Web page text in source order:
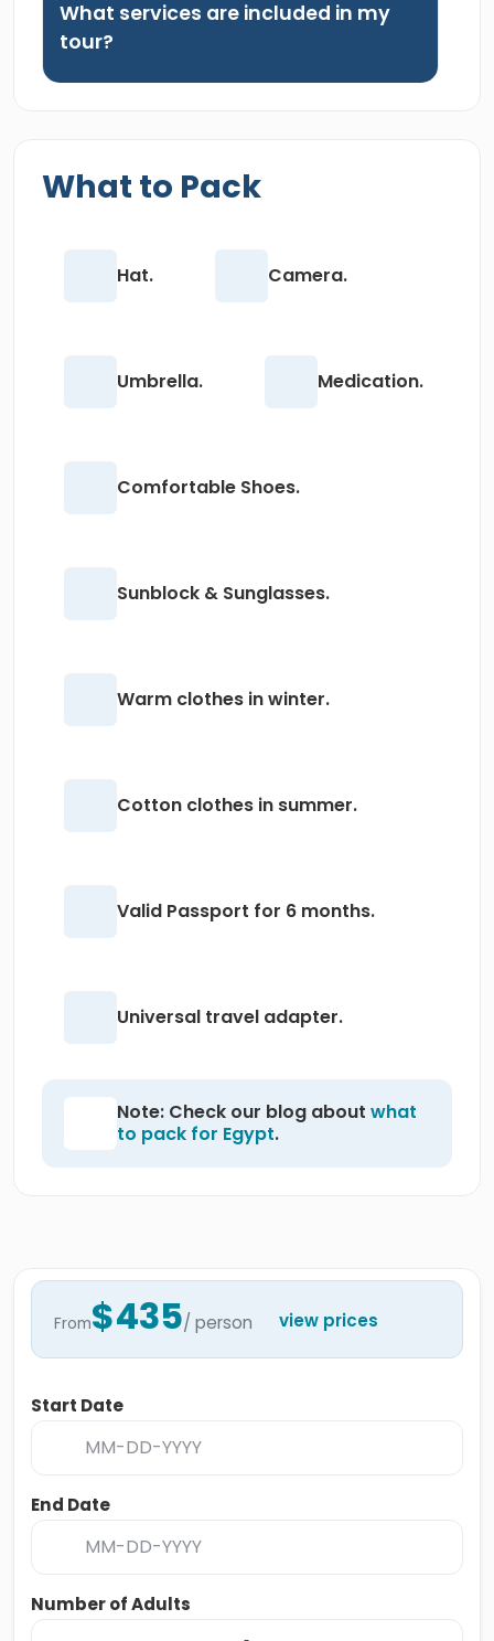
What services are included in my
tour?
What to Pack
Hat. Camera.
Umbrella. Medication.
Comfortable Shoes.
Sunblock & Sunglasses.
Warm clothes in winter.
Cotton clothes in summer.
Valid Passport for 6 months.
Universal travel adapter.
Note: Check our blog about what
to pack for Egypt.
From$435/ person view prices
Start Date
End Date
Number of Adults